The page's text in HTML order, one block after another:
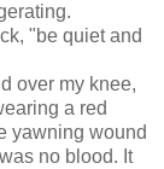
"be quiet and
over my knee,
a red
yawning wound
no blood. It